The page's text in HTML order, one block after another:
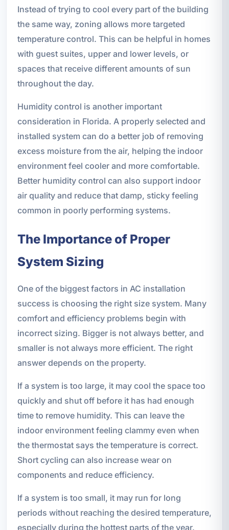
Instead of trying to cool every part of the building
the same way, zoning allows more targeted
temperature control. This can be helpful in homes
with guest suites, upper and lower levels, or
spaces that receive different amounts of sun
throughout the day.
Humidity control is another important
consideration in Florida. A properly selected and
installed system can do a better job of removing
excess moisture from the air, helping the indoor
environment feel cooler and more comfortable.
Better humidity control can also support indoor
air quality and reduce that damp, sticky feeling
common in poorly performing systems.
The Importance of Proper
System Sizing
One of the biggest factors in AC installation
success is choosing the right size system. Many
comfort and efficiency problems begin with
incorrect sizing. Bigger is not always better, and
smaller is not always more efficient. The right
answer depends on the property.
If a system is too large, it may cool the space too
quickly and shut off before it has had enough
time to remove humidity. This can leave the
indoor environment feeling clammy even when
the thermostat says the temperature is correct.
Short cycling can also increase wear on
components and reduce efficiency.
If a system is too small, it may run for long
periods without reaching the desired temperature,
especially during the hottest parts of the year.